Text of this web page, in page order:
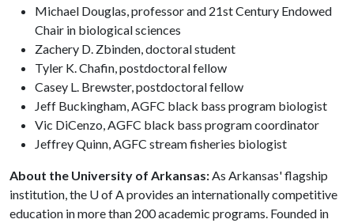
Michael Douglas, professor and 21st Century Endowed
Chair in biological sciences
Zachery D. Zbinden, doctoral student
Tyler K. Chafin, postdoctoral fellow
Casey L. Brewster, postdoctoral fellow
Jeff Buckingham, AGFC black bass program biologist
Vic DiCenzo, AGFC black bass program coordinator
Jeffrey Quinn, AGFC stream fisheries biologist
About the University of Arkansas:As Arkansas' flagship
institution, the U of Aprovides an internationally competitive
education in more than 200 academic programs. Founded in